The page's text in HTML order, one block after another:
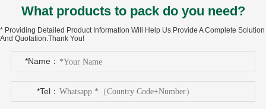
What products to pack do you need?
* Providing Detailed Product Information Will Help Us Provide A Complete Solution
And Quotation.Thank You!
*Name：
*Tel：